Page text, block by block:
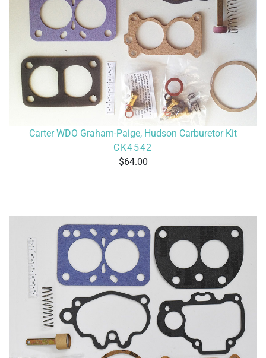
Carter WDO Graham-Paige, Hudson Carburetor Kit
CK4542
64.00